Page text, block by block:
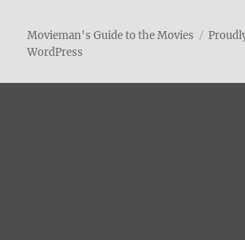
Movieman's Guide to the Movies
WordPress